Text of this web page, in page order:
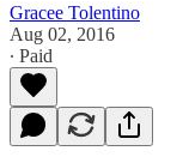
Gracee Tolentino
Aug 02, 2016
∙ Paid